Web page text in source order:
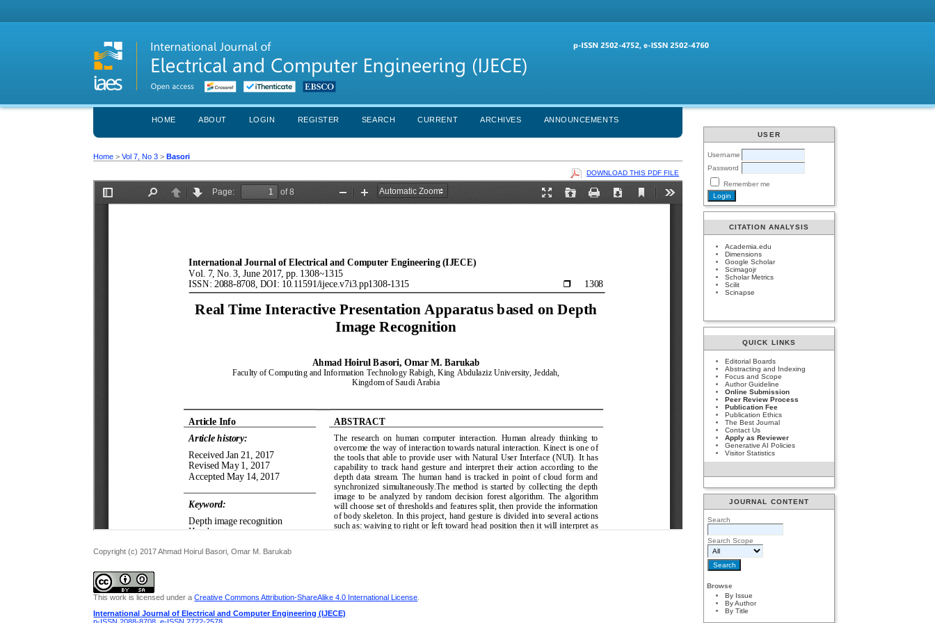
USER
Username
Password
Remember me
CITATION ANALYSIS
Academia.edu
Dimensions
Google Scholar
Scimagojr
Scholar Metrics
Scilit
Scinapse
QUICK LINKS
Editorial Boards
Abstracting and Indexing
Focus and Scope
Author Guideline
Online Submission
Peer Review Process
Publication Fee
Publication Ethics
The Best Journal
Contact Us
Apply as Reviewer
Generative AI Policies
Visitor Statistics
JOURNAL CONTENT
Search
Search Scope
Browse
By Issue
By Author
By Title
HOME ABOUT LOGIN REGISTER SEARCH CURRENT ARCHIVES ANNOUNCEMENTS
Home >Vol 7, No 3 >Basori
DOWNLOAD THIS PDF FILE
Copyright (c) 2017 Ahmad Hoirul Basori, Omar M. Barukab
This work is licensed under aCreative Commons Attribution-ShareAlike 4.0 International License
International Journal of Electrical and Computer Engineering (IJECE)